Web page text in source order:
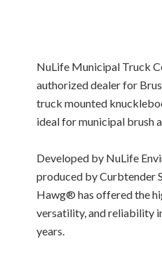
NuLife Municipal Truck
authorized dealer for
truck mounted
ideal for municipal brush
Developed by NuLife
produced by Curbtender
Hawg® has offered the
versatility, and reliability
years.